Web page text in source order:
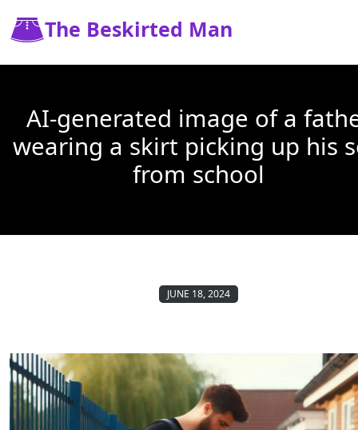
The Beskirted Man
AI-generated image of a
wearing a skirt picking up his
from school
JUNE 18, 2024